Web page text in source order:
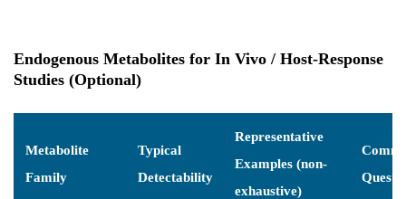
Endogenous Metabolites for In Vivo / Host-Response
Studies (Optional)
Metabolite
Family
Typical
Detectability
Representative
Examples (non-
exhaustive)